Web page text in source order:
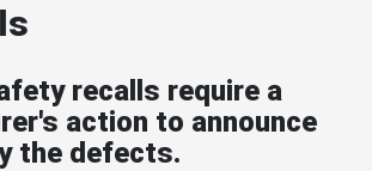
recalls require a
action to announce
the defects.